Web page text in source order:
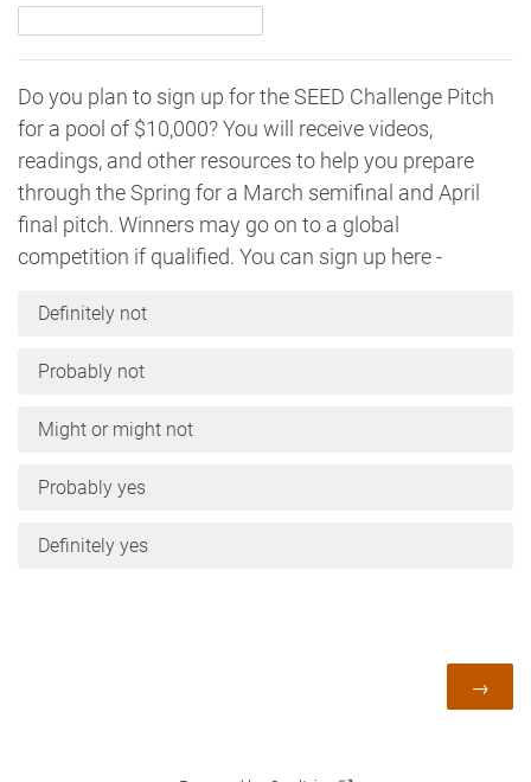
Do you plan to sign up for the SEED Challenge Pitch
for a pool of $10,000? You will receive videos,
readings, and other resources to help you prepare
through the Spring for a March semifinal and April
final pitch. Winners may go on to a global
competition if qualified. You can sign up here -
Definitely not
Probably not
Might or might not
Probably yes
Definitely yes